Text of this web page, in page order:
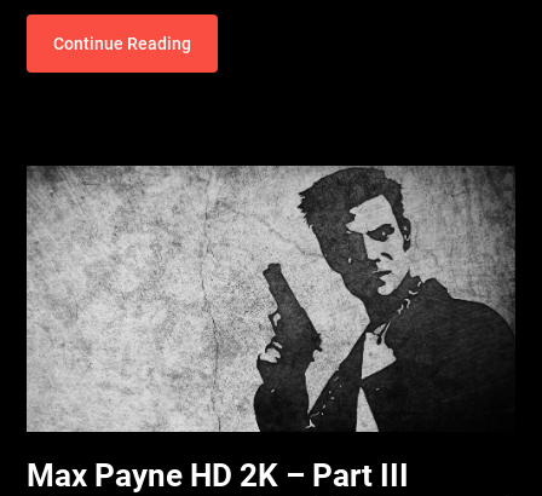
Continue Reading
Max Payne HD 2K – Part III